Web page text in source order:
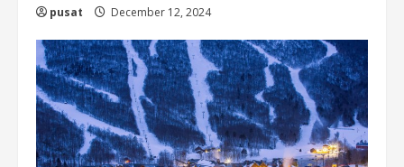
pusat December 12, 2024